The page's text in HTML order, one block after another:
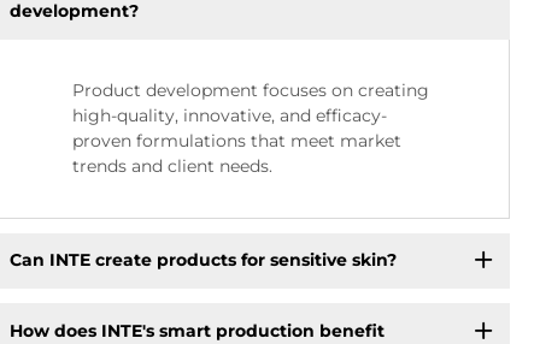
development?
Product development focuses on creating
high-quality, innovative, and efficacy-
proven formulations that meet market
trends and client needs.
Can INTE create products for sensitive skin?
How does INTE's smart production benefit